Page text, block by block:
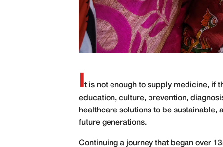
t is not enough to supply medicine, if
education, culture, prevention,
healthcare solutions to be sustainable,
future generations.
Continuing a journey that began over